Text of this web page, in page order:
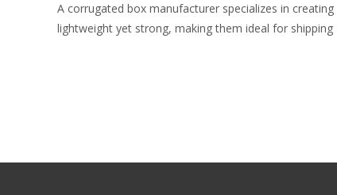
A corrugated box manufacturer specializes in
lightweight yet strong, making them ideal for shipping